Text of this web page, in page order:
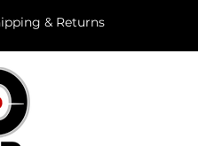
& Returns